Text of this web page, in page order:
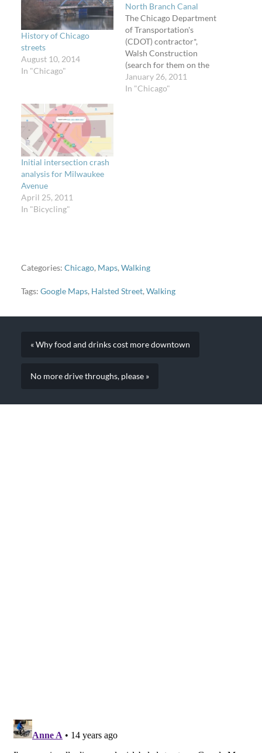
History of Chicago
streets
August 10, 2014
In "Chicago"
North Branch Canal
The Chicago Department
of Transportation's
(CDOT) contractor*,
Walsh Construction
(search for them on the
City's contracts website),
is hard at work removing
January 26, 2011
In "Chicago"
Initial intersection crash
analysis for Milwaukee
Avenue
April 25, 2011
In "Bicycling"
Categories: Chicago, Maps, Walking
Tags: Google Maps, Halsted Street, Walking
« Why food and drinks cost more downtown
No more drive throughs, please »